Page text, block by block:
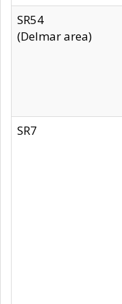
SR54
(Delmar area)
SR7